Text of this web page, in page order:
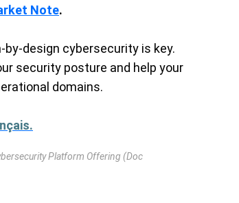
Note.
design cybersecurity is key.
security posture and help your
domains.
Platform Offering (Doc